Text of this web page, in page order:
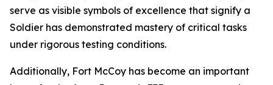
serve as visible symbols of excellence that signify a
Soldier has demonstrated mastery of critical tasks
under rigorous testing conditions.
Additionally, Fort McCoy has become an important